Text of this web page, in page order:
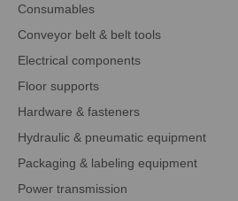
Consumables
Conveyor belt & belt tools
Electrical components
Floor supports
Hardware & fasteners
Hydraulic & pneumatic equipment
Packaging & labeling equipment
Power transmission